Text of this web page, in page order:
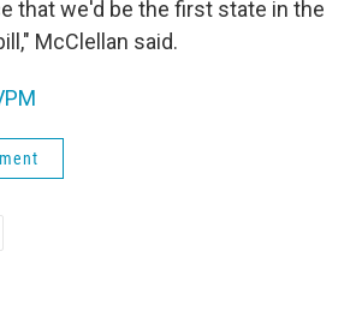
that we'd be the first state in the
McClellan said.